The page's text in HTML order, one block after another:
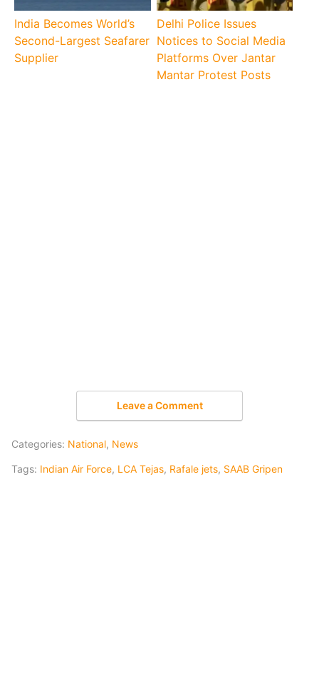
India Becomes World’s
Second-Largest Seafarer
Supplier
Delhi Police Issues
Notices to Social Media
Platforms Over Jantar
Mantar Protest Posts
Leave a Comment
Categories: National, News
Tags: Indian Air Force, LCA Tejas, Rafale jets, SAAB Gripen